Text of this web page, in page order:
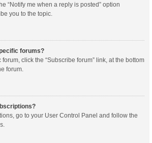
“Notify me when a reply is posted” option
you to the topic.
forums?
click the “Subscribe forum” link, at the bottom
forum.
go to your User Control Panel and follow the